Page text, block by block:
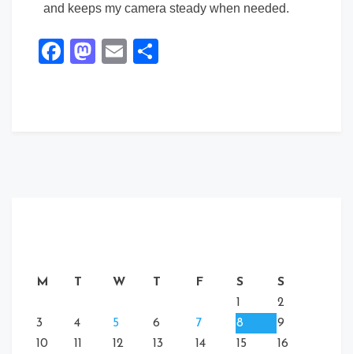
and keeps my camera steady when needed.
Facebook
Mastodon
Email
M T W T F S
S
1
2
3
4 5 6 7 8
9
10
11 12 13 14 15
16